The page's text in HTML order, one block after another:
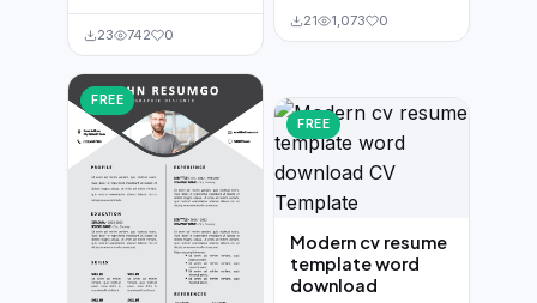
23 742 0
FREE
21 1,073 0
FREE
Modern cv resume
template word
download